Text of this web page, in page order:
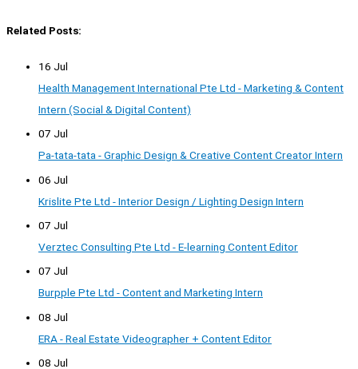
Related Posts:
16 Jul
Health Management International Pte Ltd - Marketing & Content
Intern (Social & Digital Content)
07 Jul
Pa-tata-tata - Graphic Design & Creative Content Creator Intern
06 Jul
Krislite Pte Ltd - Interior Design / Lighting Design Intern
07 Jul
Verztec Consulting Pte Ltd - E-learning Content Editor
07 Jul
Burpple Pte Ltd - Content and Marketing Intern
08 Jul
ERA - Real Estate Videographer + Content Editor
08 Jul